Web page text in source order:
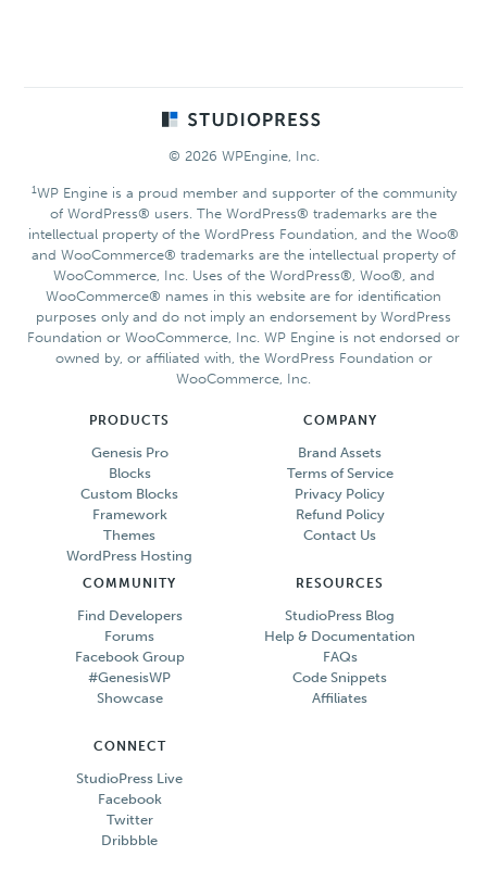
© 2026 WPEngine, Inc.
1WP Engine is a proud member and supporter of the community
of WordPress® users. The WordPress® trademarks are the
intellectual property of the WordPress Foundation, and the Woo®
and WooCommerce® trademarks are the intellectual property of
WooCommerce, Inc. Uses of the WordPress®, Woo®, and
WooCommerce® names in this website are for identification
purposes only and do not imply an endorsement by WordPress
Foundation or WooCommerce, Inc. WP Engine is not endorsed or
owned by, or affiliated with, the WordPress Foundation or
WooCommerce, Inc.
PRODUCTS
Genesis Pro
Blocks
Custom Blocks
Framework
Themes
WordPress Hosting
COMPANY
Brand Assets
Terms of Service
Privacy Policy
Refund Policy
Contact Us
COMMUNITY
Find Developers
Forums
Facebook Group
#GenesisWP
Showcase
RESOURCES
StudioPress Blog
Help & Documentation
FAQs
Code Snippets
Affiliates
CONNECT
StudioPress Live
Facebook
Twitter
Dribbble